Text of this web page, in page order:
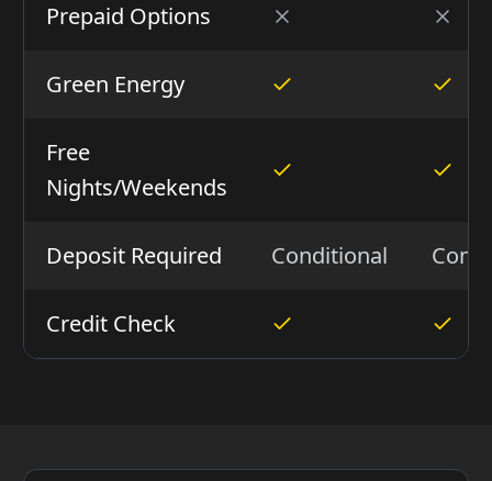
Prepaid Options
Green Energy
Free
Nights/Weekends
Deposit Required Conditional
Credit Check